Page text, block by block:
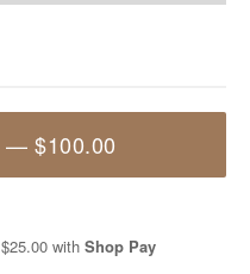
—$100.00
$25.00 with Shop Pay